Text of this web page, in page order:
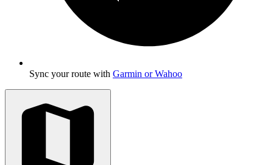
Sync your route with Garmin or Wahoo